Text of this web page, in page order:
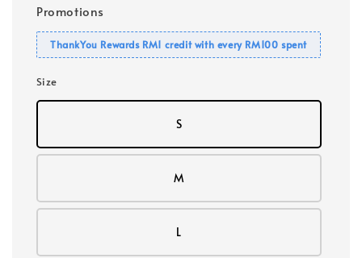
Promotions
ThankYou Rewards RM1 credit with every RM100 spent
Size
S
M
L